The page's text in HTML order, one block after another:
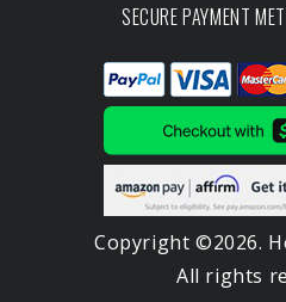
SECURE PAYMENT
Copyright ©2026.
All rights